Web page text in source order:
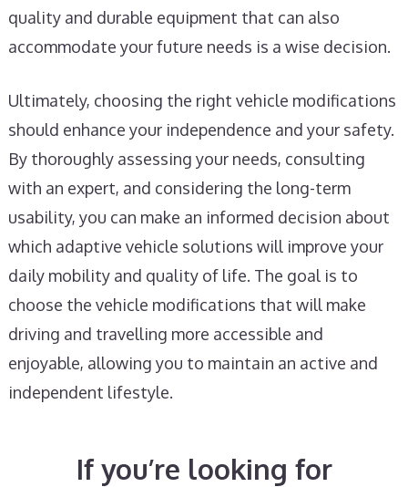
quality and durable equipment that can also
accommodate your future needs is a wise decision.
Ultimately, choosing the right vehicle modifications
should enhance your independence and your safety.
By thoroughly assessing your needs, consulting
with an expert, and considering the long-term
usability, you can make an informed decision about
which adaptive vehicle solutions will improve your
daily mobility and quality of life. The goal is to
choose the vehicle modifications that will make
driving and travelling more accessible and
enjoyable, allowing you to maintain an active and
independent lifestyle.
If you’re looking for